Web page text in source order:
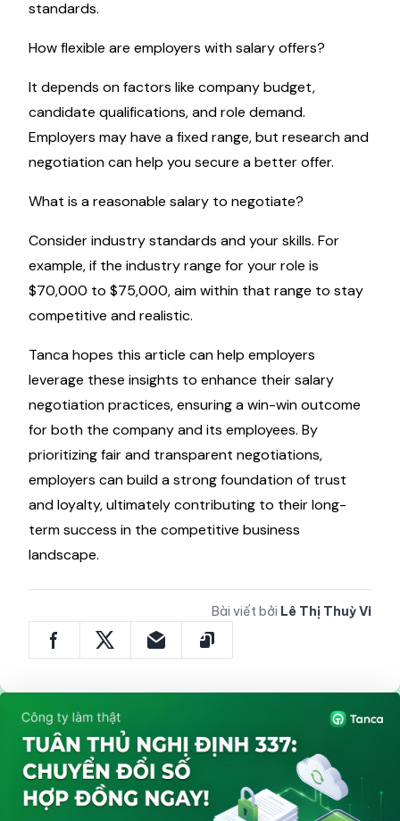
standards.
How flexible are employers with salary offers?
It depends on factors like company budget,
candidate qualifications, and role demand.
Employers may have a fixed range, but research and
negotiation can help you secure a better offer.
What is a reasonable salary to negotiate?
Consider industry standards and your skills. For
example, if the industry range for your role is
$70,000 to $75,000, aim within that range to stay
competitive and realistic.
Tanca hopes this article can help employers
leverage these insights to enhance their salary
negotiation practices, ensuring a win-win outcome
for both the company and its employees. By
prioritizing fair and transparent negotiations,
employers can build a strong foundation of trust
and loyalty, ultimately contributing to their long-
term success in the competitive business
landscape.
Bài viết bởi Lê Thị Thuỳ Vi